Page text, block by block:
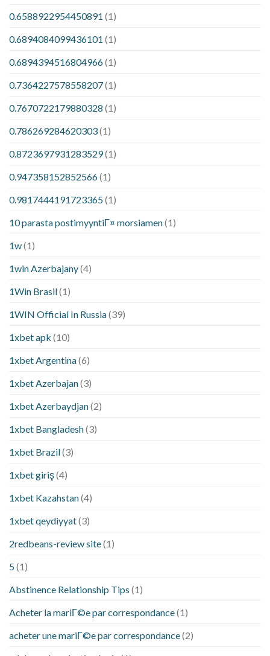
0.6588922954450891 (1)
0.6894084099436101 (1)
0.6894394516804966(1)
0.7364227578558207(1)
0.7670722179880328 (1)
0.786269284620303(1)
0.8723697931283529(1)
0.947358152852566(1)
0.9817444191723365(1)
10 parasta postimyyntiГ¤ morsiamen(1)
1w(1)
1win Azerbajany(4)
1Win Brasil(1)
1WIN Official In Russia(39)
1xbet apk (10)
1xbet Argentina(6)
1xbet Azerbajan(3)
1xbet Azerbaydjan(2)
1xbet Bangladesh(3)
1xbet Brazil(3)
1xbet giriş(4)
1xbet Kazahstan(4)
1xbet qeydiyyat(3)
2redbeans-review site(1)
5(1)
Abstinence Relationship Tips (1)
Acheter la mariГ©e par correspondance(1)
acheter une mariГ©e par correspondance(2)